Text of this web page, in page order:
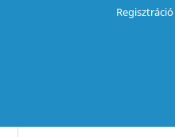
Regisztráció